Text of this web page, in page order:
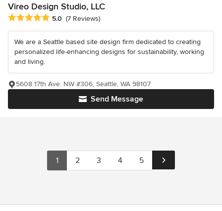
Vireo Design Studio, LLC
Average rating: 5 out of 5 stars
5.0 (7 Reviews)
We are a Seattle based site design firm dedicated to creating
personalized life-enhancing designs for sustainability, working
and living.
Send Message
5608 17th Ave. NW #306, Seattle, WA 98107
1 2 3 4 5